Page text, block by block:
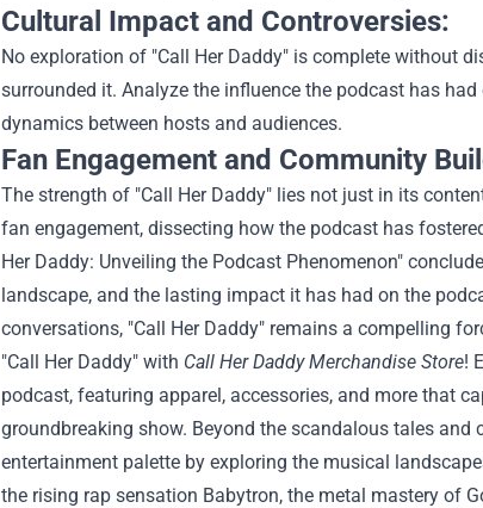
Cultural Impact and Controversies:
No exploration of "Call Her Daddy" is complete without
surrounded it. Analyze the influence the podcast has
dynamics between hosts and audiences.
Fan Engagement and Community
The strength of "Call Her Daddy" lies not just in its
fan engagement, dissecting how the podcast has
Her Daddy: Unveiling the Podcast Phenomenon"
landscape, and the lasting impact it has had on the
conversations, "Call Her Daddy" remains a compelling
"Call Her Daddy" with Call Her Daddy Merchandise Store!
podcast, featuring apparel, accessories, and more that
groundbreaking show. Beyond the scandalous tales and
entertainment palette by exploring the musical
the rising rap sensation Babytron, the metal mastery of